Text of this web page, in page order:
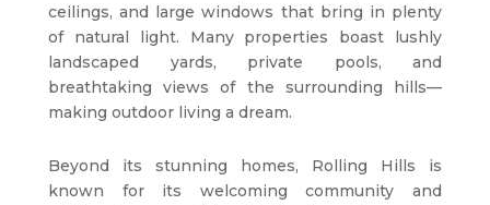
ceilings, and large windows that bring in plenty
of natural light. Many properties boast lushly
landscaped yards, private pools, and
breathtaking views of the surrounding hills—
making outdoor living a dream.
Beyond its stunning homes, Rolling Hills is
known for its welcoming community and